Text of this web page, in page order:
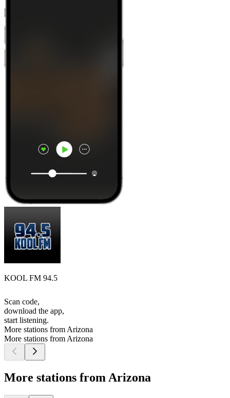
KOOL FM 94.5
Scan code,
download the app,
start listening.
More stations from Arizona
More stations from Arizona
More stations from Arizona